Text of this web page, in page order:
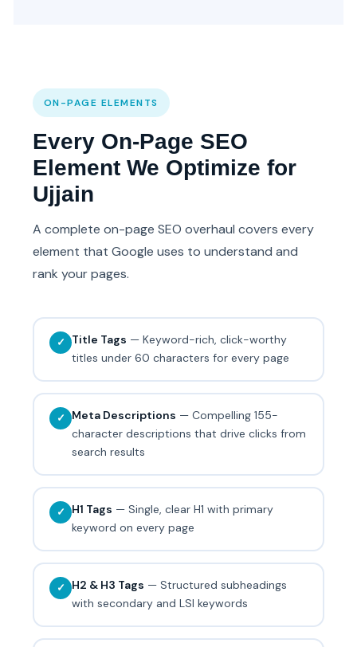
ON-PAGE ELEMENTS
Every On-Page SEO
Element We Optimize for
Ujjain
A complete on-page SEO overhaul covers every
element that Google uses to understand and
rank your pages.
✓ Title Tags — Keyword-rich, click-worthy
titles under 60 characters for every page
✓ Meta Descriptions — Compelling 155-
character descriptions that drive clicks from
search results
✓ H1 Tags — Single, clear H1 with primary
keyword on every page
✓ H2 & H3 Tags — Structured subheadings
with secondary and LSI keywords